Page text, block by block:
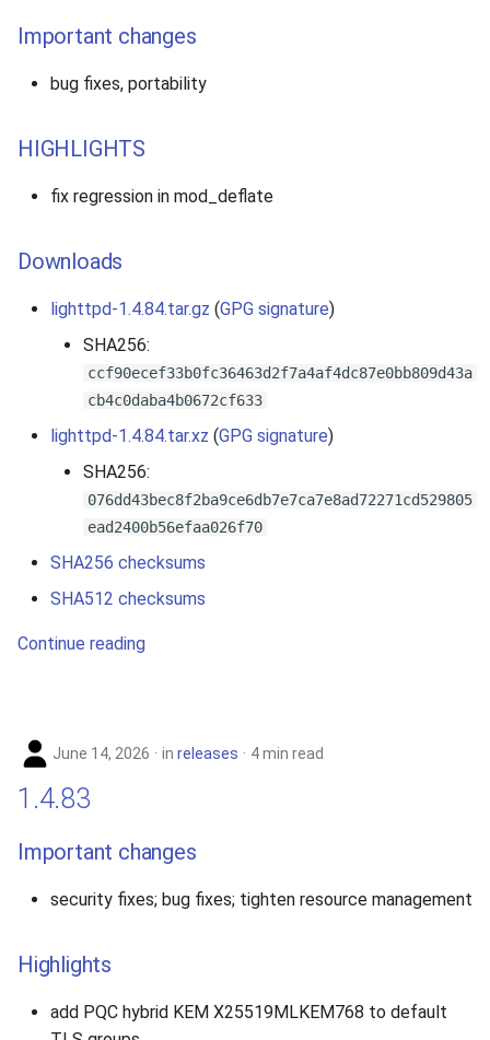
Important changes
bug fixes, portability
HIGHLIGHTS
fix regression in mod_deflate
Downloads
lighttpd-1.4.84.tar.gz (GPG signature)
SHA256:
ccf90ecef33b0fc36463d2f7a4af4dc87e0bb809d43a
cb4c0daba4b0672cf633
lighttpd-1.4.84.tar.xz (GPG signature)
SHA256:
076dd43bec8f2ba9ce6db7e7ca7e8ad72271cd529805
ead2400b56efaa026f70
SHA256 checksums
SHA512 checksums
Continue reading
June 14, 2026 in releases 4 min read
1.4.83
Important changes
security fixes; bug fixes; tighten resource management
Highlights
add PQC hybrid KEM X25519MLKEM768 to default